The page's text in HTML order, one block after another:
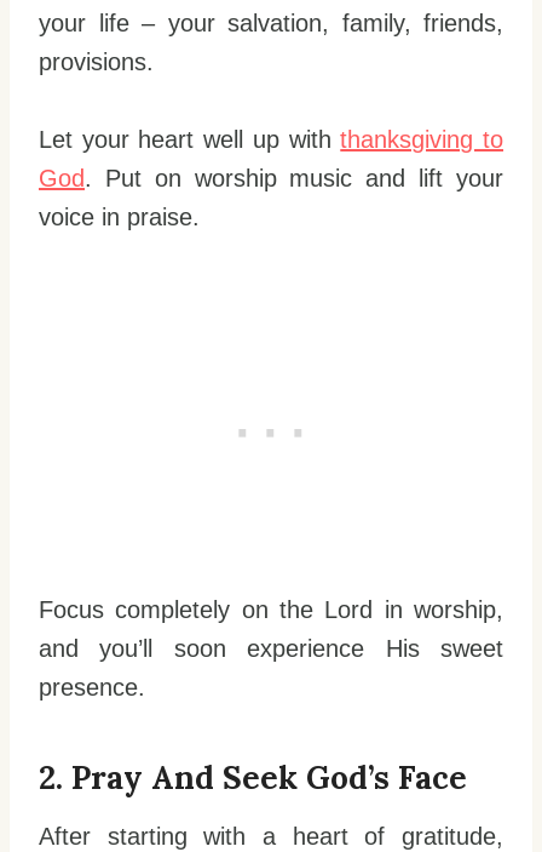
your life – your salvation, family, friends,
provisions.
Let your heart well up withthanksgiving to
God. Put on worship music and lift your
voice in praise.
Focus completely on the Lord in worship,
and you’ll soon experience His sweet
presence.
2. Pray And Seek God’s Face
After starting with a heart of gratitude,